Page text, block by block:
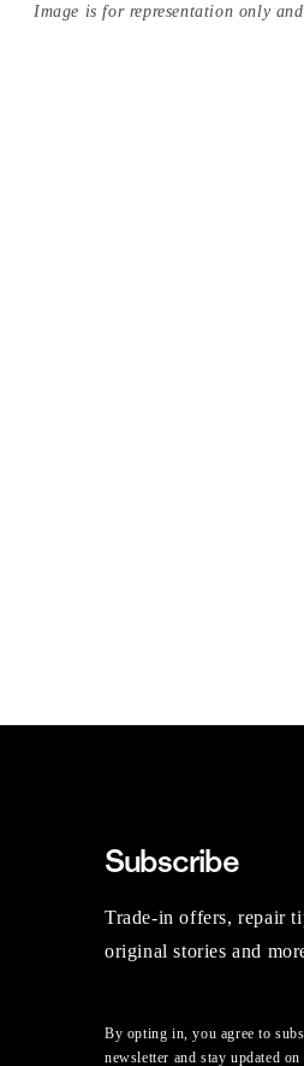
Image is for representation only
Subscribe
Trade-in offers, repair
original stories and
By opting in, you agree to
newsletter and stay updated